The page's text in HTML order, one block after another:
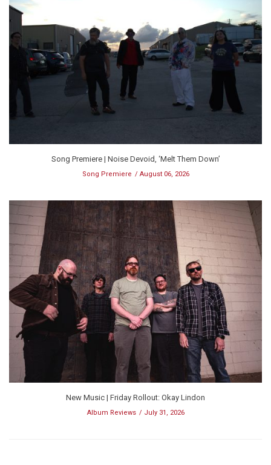
Song Premiere | Noise Devoid, ‘Melt Them Down’
Song Premiere August 06, 2026
New Music | Friday Rollout: Okay Lindon
Album Reviews July 31, 2026